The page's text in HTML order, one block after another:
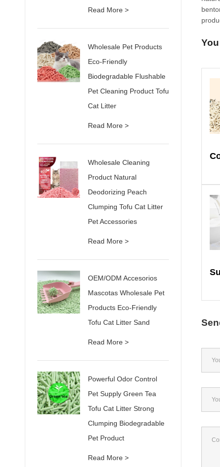
Read More >
Wholesale Pet Products
Eco-Friendly
Biodegradable Flushable
Pet Cleaning Product Tofu
Cat Litter
Read More >
Wholesale Cleaning
Product Natural
Deodorizing Peach
Clumping Tofu Cat Litter
Pet Accessories
Read More >
OEM/ODM Accesorios
Mascotas Wholesale Pet
Products Eco-Friendly
Tofu Cat Litter Sand
Read More >
Powerful Odor Control
Pet Supply Green Tea
Tofu Cat Litter Strong
Clumping Biodegradable
Pet Product
Read More >